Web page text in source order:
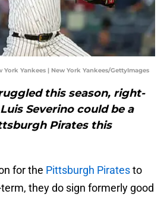
Yankees | New York Yankees/GettyImages
this season, right-
Severino could be a
Pirates this
for the Pittsburgh Piratesto
they do sign formerly good